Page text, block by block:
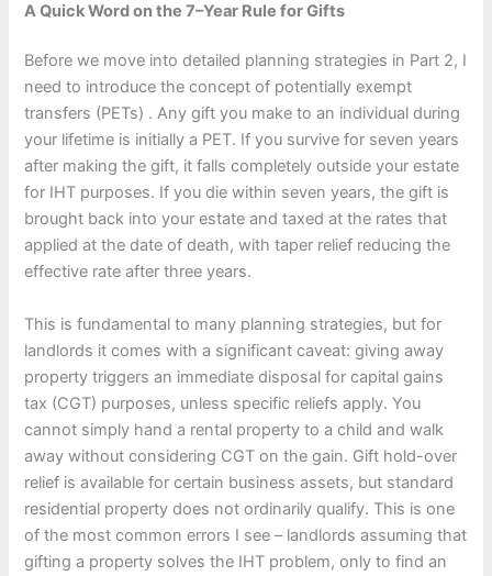
A Quick Word on the 7–Year Rule for Gifts
Before we move into detailed planning strategies in Part 2, I
need to introduce the concept of potentially exempt
transfers (PETs) . Any gift you make to an individual during
your lifetime is initially a PET. If you survive for seven years
after making the gift, it falls completely outside your estate
for IHT purposes. If you die within seven years, the gift is
brought back into your estate and taxed at the rates that
applied at the date of death, with taper relief reducing the
effective rate after three years.
This is fundamental to many planning strategies, but for
landlords it comes with a significant caveat: giving away
property triggers an immediate disposal for capital gains
tax (CGT) purposes, unless specific reliefs apply. You
cannot simply hand a rental property to a child and walk
away without considering CGT on the gain. Gift hold-over
relief is available for certain business assets, but standard
residential property does not ordinarily qualify. This is one
of the most common errors I see – landlords assuming that
gifting a property solves the IHT problem, only to find an